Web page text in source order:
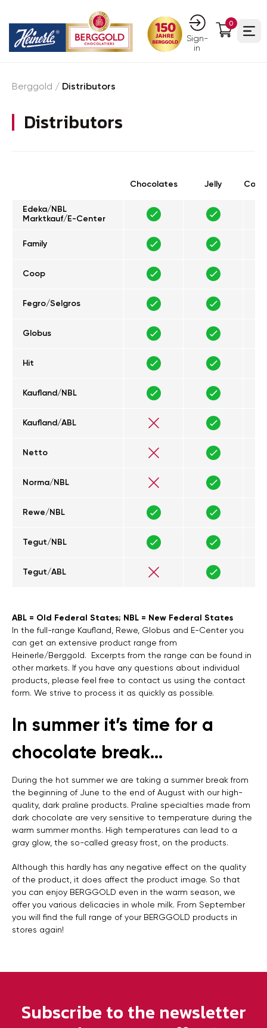
Sign-
in
0
Berggold / Distributors
Distributors
Chocolates Jelly
Edeka/NBL
Marktkauf/E-Center
Family
Coop
Fegro/Selgros
Globus
Hit
Kaufland/NBL
Kaufland/ABL
Netto
Norma/NBL
Rewe/NBL
Tegut/NBL
Tegut/ABL
ABL = Old Federal States; NBL = New Federal States
In the full-range Kaufland, Rewe, Globus and E-Center you
can get an extensive product range from
Heinerle/Berggold. Excerpts from the range can be found in
other markets. If you have any questions about individual
products, please feel free to contact us using the contact
form. We strive to process it as quickly as possible.
In summer it’s time for a
chocolate break…
During the hot summer we are taking a summer break from
the beginning of June to the end of August with our high-
quality, dark praline products. Praline specialties made from
dark chocolate are very sensitive to temperature during the
warm summer months. High temperatures can lead to a
gray glow, the so-called greasy frost, on the products.
Although this hardly has any negative effect on the quality
of the product, it does affect the product image. So that
you can enjoy BERGGOLD even in the warm season, we
offer you various delicacies in whole milk. From September
you will find the full range of your BERGGOLD products in
stores again!
Subscribe to the newsletter